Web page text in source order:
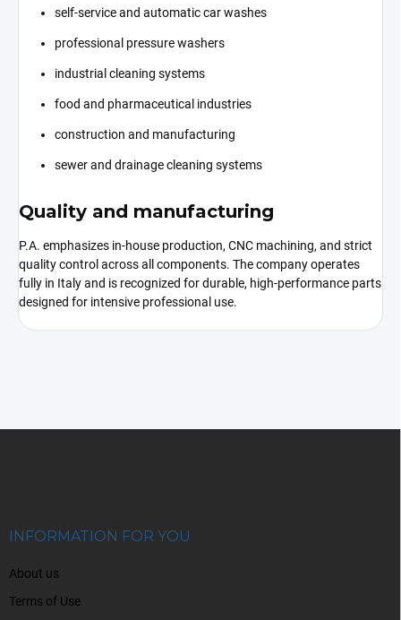
self-service and automatic car washes
professional pressure washers
industrial cleaning systems
food and pharmaceutical industries
construction and manufacturing
sewer and drainage cleaning systems
Quality and manufacturing
P.A. emphasizes in-house production, CNC machining, and strict
quality control across all components. The company operates
fully in Italy and is recognized for durable, high-performance parts
designed for intensive professional use.
INFORMATION FOR YOU
About us
Terms of Use